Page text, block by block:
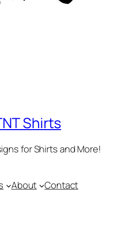
Shirts
for Shirts and More!
About Contact